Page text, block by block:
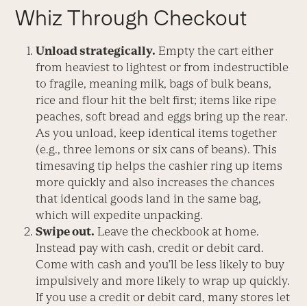
Whiz Through Checkout
Unload strategically. Empty the cart either
from heaviest to lightest or from indestructible
to fragile, meaning milk, bags of bulk beans,
rice and flour hit the belt first; items like ripe
peaches, soft bread and eggs bring up the rear.
As you unload, keep identical items together
(e.g., three lemons or six cans of beans). This
timesaving tip helps the cashier ring up items
more quickly and also increases the chances
that identical goods land in the same bag,
which will expedite unpacking.
Swipe out. Leave the checkbook at home.
Instead pay with cash, credit or debit card.
Come with cash and you’ll be less likely to buy
impulsively and more likely to wrap up quickly.
If you use a credit or debit card, many stores let